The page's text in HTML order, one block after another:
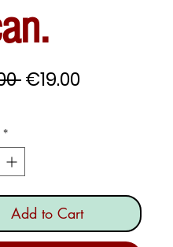
Regular
€19.00Sale
*
Add to Cart